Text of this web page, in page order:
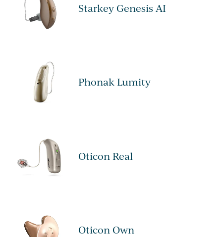
Starkey Genesis AI
Phonak Lumity
Oticon Real
Oticon Own